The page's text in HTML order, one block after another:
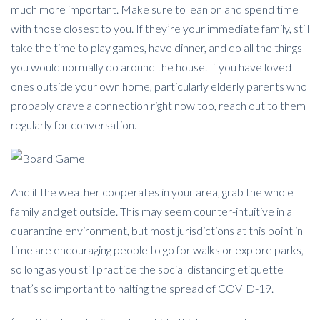
much more important. Make sure to lean on and spend time
with those closest to you. If they’re your immediate family, still
take the time to play games, have dinner, and do all the things
you would normally do around the house. If you have loved
ones outside your own home, particularly elderly parents who
probably crave a connection right now too, reach out to them
regularly for conversation.
And if the weather cooperates in your area, grab the whole
family and get outside. This may seem counter-intuitive in a
quarantine environment, but most jurisdictions at this point in
time are encouraging people to go for walks or explore parks,
so long as you still practice the social distancing etiquette
that’s so important to halting the spread of COVID-19.